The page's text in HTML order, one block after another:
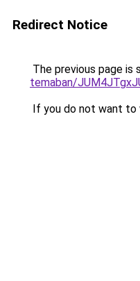
Redirect Notice
The previous page is
temaban/
If you do not want to